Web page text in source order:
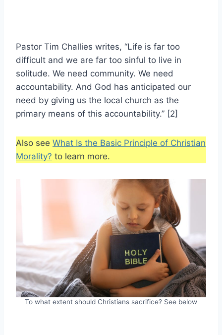
Pastor Tim Challies writes, “Life is far too
difficult and we are far too sinful to live in
solitude. We need community. We need
accountability. And God has anticipated our
need by giving us the local church as the
primary means of this accountability.” [2]
Also see What Is the Basic Principle of Christian
Morality? to learn more.
To what extent should Christians sacrifice? See below